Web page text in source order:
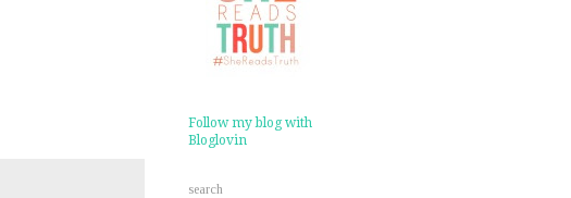
Follow my blog with
Bloglovin
search